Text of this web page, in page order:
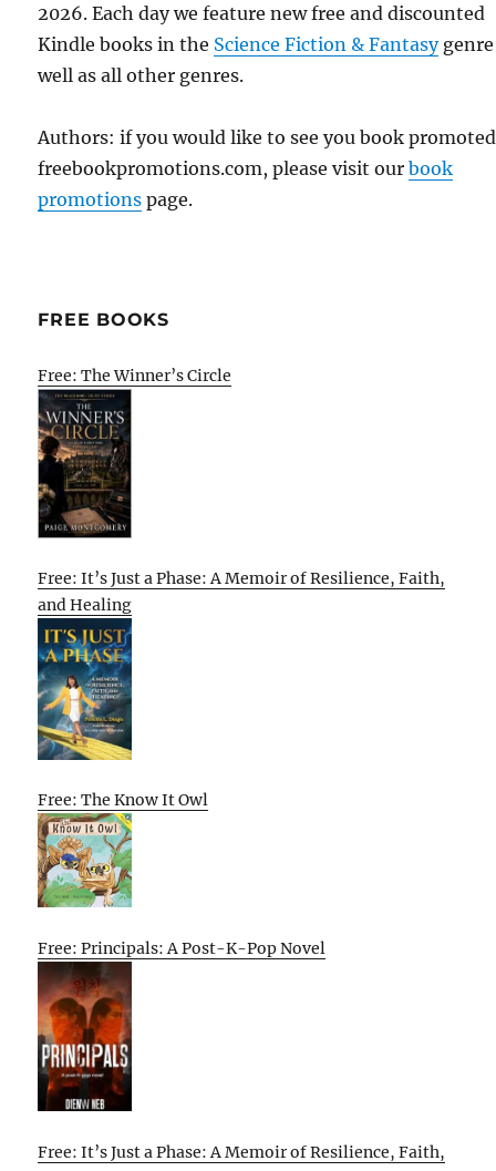
2026. Each day we feature new free and discounted
Kindle books in the Science Fiction & Fantasygenre
well as all other genres.
Authors: if you would like to see you book
freebookpromotions.com, please visit ourbook
promotions page.
FREE BOOKS
Free: The Winner’s Circle
Free: It’s Just a Phase: A Memoir of Resilience, Faith,
and Healing
Free: The Know It Owl
Free: Principals: A Post-K-Pop Novel
Free: It’s Just a Phase: A Memoir of Resilience, Faith,